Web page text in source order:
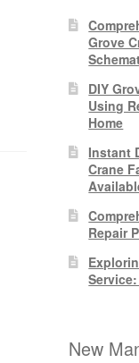
Grove
DIY
Using
Home
Instant
Crane
Repair
New